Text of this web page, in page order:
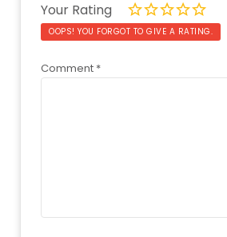
Your Rating
OOPS! YOU FORGOT TO GIVE A RATING.
Comment *